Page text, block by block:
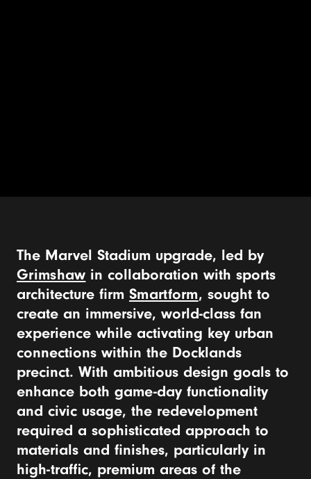
The Marvel Stadium upgrade, led by
Grimshaw in collaboration with sports
architecture firm Smartform, sought to
create an immersive, world-class fan
experience while activating key urban
connections within the Docklands
precinct. With ambitious design goals to
enhance both game-day functionality
and civic usage, the redevelopment
required a sophisticated approach to
materials and finishes, particularly in
high-traffic, premium areas of the